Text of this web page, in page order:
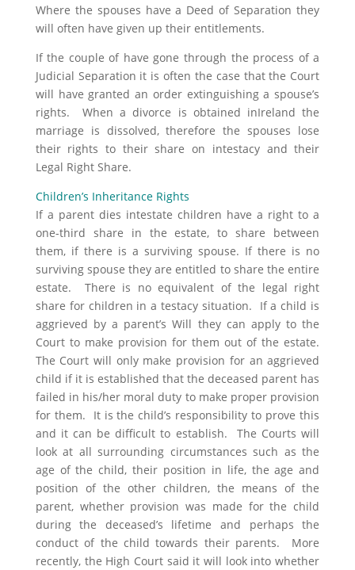
Where the spouses have a Deed of Separation they
will often have given up their entitlements.
If the couple of have gone through the process of a
Judicial Separation it is often the case that the Court
will have granted an order extinguishing a spouse’s
rights. When a divorce is obtained inIreland the
marriage is dissolved, therefore the spouses lose
their rights to their share on intestacy and their
Legal Right Share.
Children’s Inheritance Rights
If a parent dies intestate children have a right to a
one-third share in the estate, to share between
them, if there is a surviving spouse. If there is no
surviving spouse they are entitled to share the entire
estate. There is no equivalent of the legal right
share for children in a testacy situation. If a child is
aggrieved by a parent’s Will they can apply to the
Court to make provision for them out of the estate.
The Court will only make provision for an aggrieved
child if it is established that the deceased parent has
failed in his/her moral duty to make proper provision
for them. It is the child’s responsibility to prove this
and it can be difficult to establish. The Courts will
look at all surrounding circumstances such as the
age of the child, their position in life, the age and
position of the other children, the means of the
parent, whether provision was made for the child
during the deceased’s lifetime and perhaps the
conduct of the child towards their parents. More
recently, the High Court said it will look into whether